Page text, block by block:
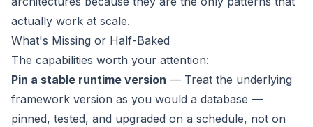
actually work at scale.
What's Missing or Half-Baked
The capabilities worth your attention:
Pin a stable runtime version — Treat the underlying
framework version as you would a database —
pinned, tested, and upgraded on a schedule, not on